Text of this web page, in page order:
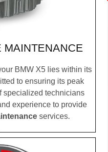
MAINTENANCE
BMW X5 lies within its
to ensuring its peak
specialized technicians
experience to provide
services.